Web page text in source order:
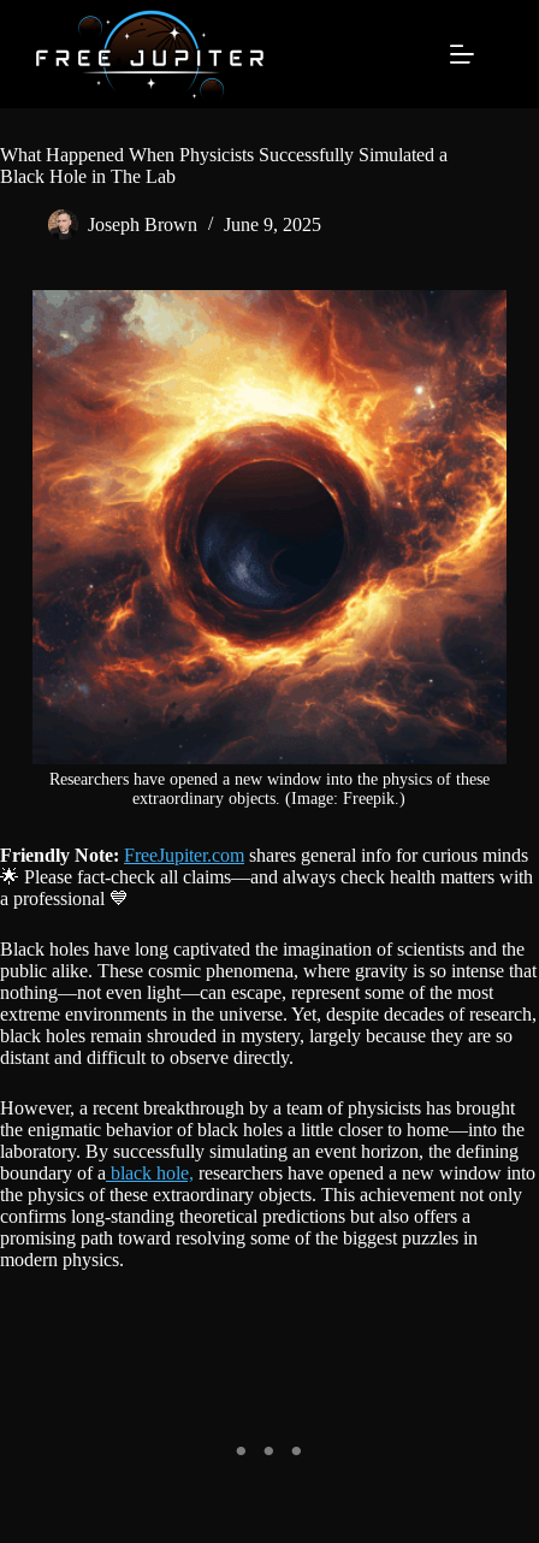
content
What Happened When Physicists Successfully Simulated a
Black Hole in The Lab
Joseph Brown June 9, 2025
Researchers have opened a new window into the physics of these
extraordinary objects. (Image: Freepik.)
Friendly Note: FreeJupiter.com shares general info for curious minds
🌟 Please fact-check all claims—and always check health matters with
a professional 💙
Black holes have long captivated the imagination of scientists and the
public alike. These cosmic phenomena, where gravity is so intense that
nothing—not even light—can escape, represent some of the most
extreme environments in the universe. Yet, despite decades of research,
black holes remain shrouded in mystery, largely because they are so
distant and difficult to observe directly.
However, a recent breakthrough by a team of physicists has brought
the enigmatic behavior of black holes a little closer to home—into the
laboratory. By successfully simulating an event horizon, the defining
boundary of a black hole, researchers have opened a new window into
the physics of these extraordinary objects. This achievement not only
confirms long-standing theoretical predictions but also offers a
promising path toward resolving some of the biggest puzzles in
modern physics.